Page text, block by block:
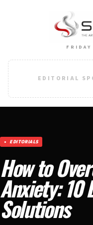
EDITORIAL
EDITORIALS
How to
Anxiety: 10
Solutions